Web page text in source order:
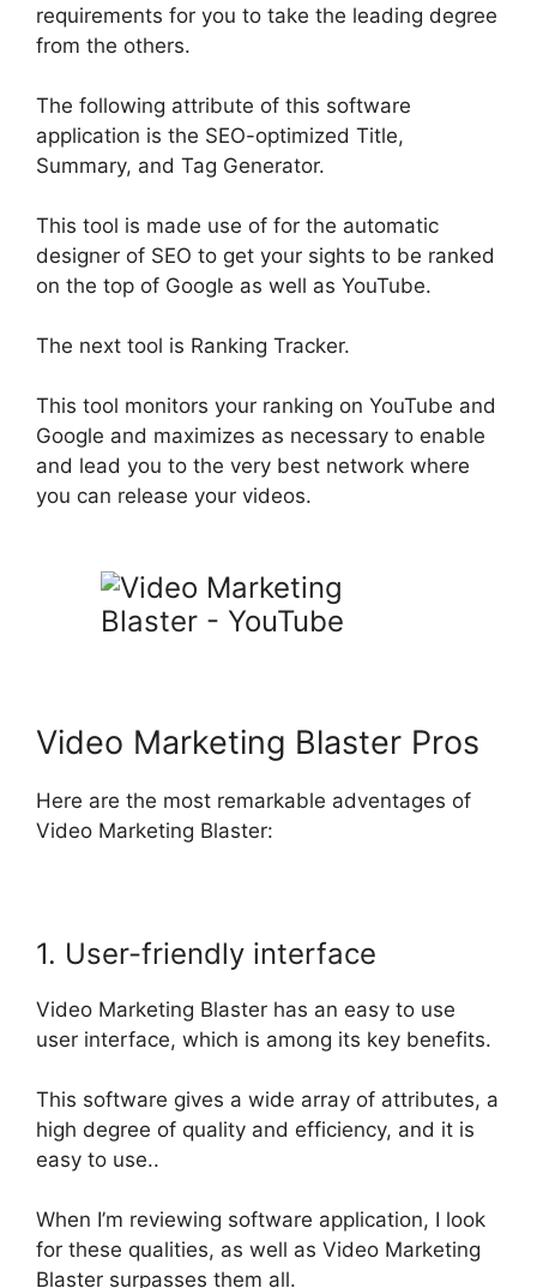
requirements for you to take the leading degree
from the others.
The following attribute of this software
application is the SEO-optimized Title,
Summary, and Tag Generator.
This tool is made use of for the automatic
designer of SEO to get your sights to be ranked
on the top of Google as well as YouTube.
The next tool is Ranking Tracker.
This tool monitors your ranking on YouTube and
Google and maximizes as necessary to enable
and lead you to the very best network where
you can release your videos.
Video Marketing Blaster Pros
Here are the most remarkable adventages of
Video Marketing Blaster:
1. User-friendly interface
Video Marketing Blaster has an easy to use
user interface, which is among its key benefits.
This software gives a wide array of attributes, a
high degree of quality and efficiency, and it is
easy to use..
When I’m reviewing software application, I look
for these qualities, as well as Video Marketing
Blaster surpasses them all.